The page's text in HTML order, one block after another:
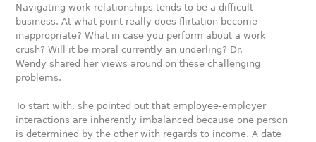
Navigating work relationships tends to be a difficult
business. At what point really does flirtation become
inappropriate? What in case you perform about a work
crush? Will it be moral currently an underling? Dr.
Wendy shared her views around on these challenging
problems.
To start with, she pointed out that employee-employer
interactions are inherently imbalanced because one person
is determined by the other with regards to income. A date